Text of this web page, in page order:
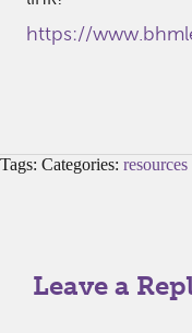
https://
Tags: Categories: resources
Leave a